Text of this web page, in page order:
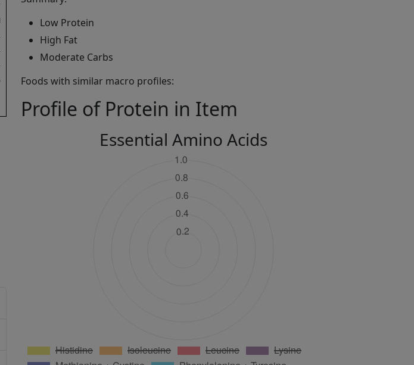
Low Protein
High Fat
Moderate Carbs
Foods with similar macro profiles:
Profile of Protein in Item
Essential Amino Acids